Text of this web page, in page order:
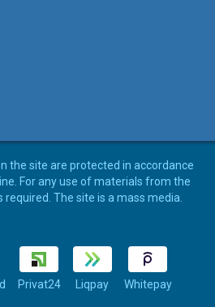
the site are protected in accordance
For any use of materials from the
The site is a mass media.
Privat24 Liqpay Whitepay